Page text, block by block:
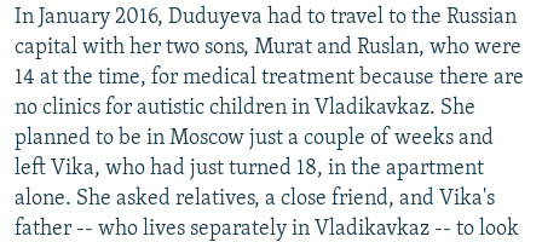
In January 2016, Duduyeva had to travel to the Russian
capital with her two sons, Murat and Ruslan, who were
14 at the time, for medical treatment because there are
no clinics for autistic children in Vladikavkaz. She
planned to be in Moscow just a couple of weeks and
left Vika, who had just turned 18, in the apartment
alone. She asked relatives, a close friend, and Vika's
father -- who lives separately in Vladikavkaz -- to look